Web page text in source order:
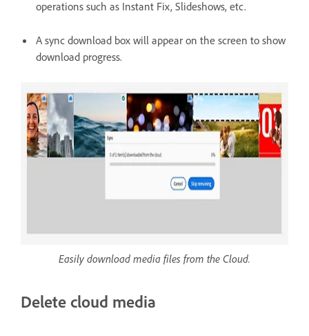
operations such as Instant Fix, Slideshows, etc.
A sync download box will appear on the screen to show
download progress.
Easily download media files from the Cloud.
Delete cloud media